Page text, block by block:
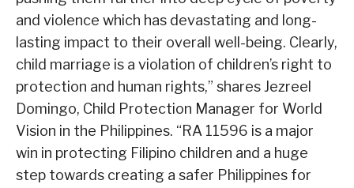
and violence which has devastating and long-
lasting impact to their overall well-being. Clearly,
child marriage is a violation of children’s right to
protection and human rights,” shares Jezreel
Domingo, Child Protection Manager for World
Vision in the Philippines. “RA 11596 is a major
win in protecting Filipino children and a huge
step towards creating a safer Philippines for